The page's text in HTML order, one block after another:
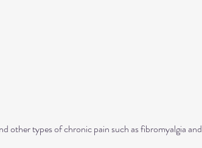
other types of chronic pain such as fibromyalgia and